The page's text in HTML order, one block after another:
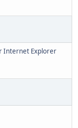
Internet Explorer